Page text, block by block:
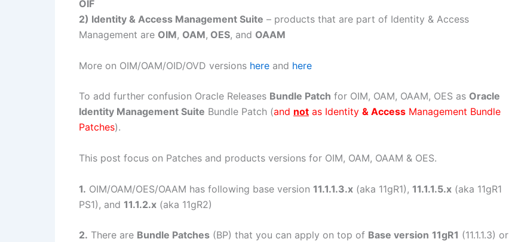
OIF
2) Identity & Access Management Suite – products that are part of Identity & Access
Management are OIM, OAM, OES, and OAAM
More on OIM/OAM/OID/OVD versions here and here
To add further confusion Oracle Releases Bundle Patch for OIM, OAM, OAAM, OES as Oracle
Identity Management Suite Bundle Patch (and not as Identity & Access Management Bundle
Patches).
This post focus on Patches and products versions for OIM, OAM, OAAM & OES.
1. OIM/OAM/OES/OAAM has following base version 11.1.1.3.x (aka 11gR1), 11.1.1.5.x (aka 11gR1
PS1), and 11.1.2.x (aka 11gR2)
2. There are Bundle Patches (BP) that you can apply on top of Base version 11gR1 (11.1.1.3) or